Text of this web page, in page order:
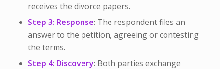
receives the divorce papers.
Step 3: Response: The respondent files an
answer to the petition, agreeing or contesting
the terms.
Step 4: Discovery: Both parties exchange